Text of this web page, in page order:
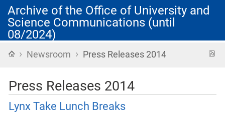
Archive of the Office of University and
Science Communications (until
08/2024)
Home
› Newsroom › Press Releases 2014
Press Releases 2014
Lynx Take Lunch Breaks